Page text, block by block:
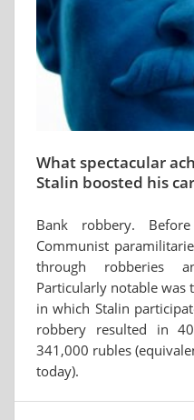
What spectacular
Stalin boosted his
Bank robbery.
Communist
through robberies
Particularly notable was
in which Stalin
robbery resulted in
341,000 rubles
today).